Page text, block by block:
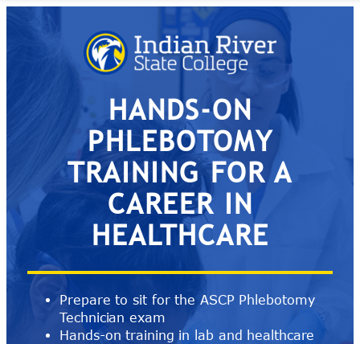
HANDS-ON
PHLEBOTOMY
TRAINING FOR A
CAREER IN
HEALTHCARE
Prepare to sit for the ASCP Phlebotomy
Technician exam
Hands-on training in lab and healthcare